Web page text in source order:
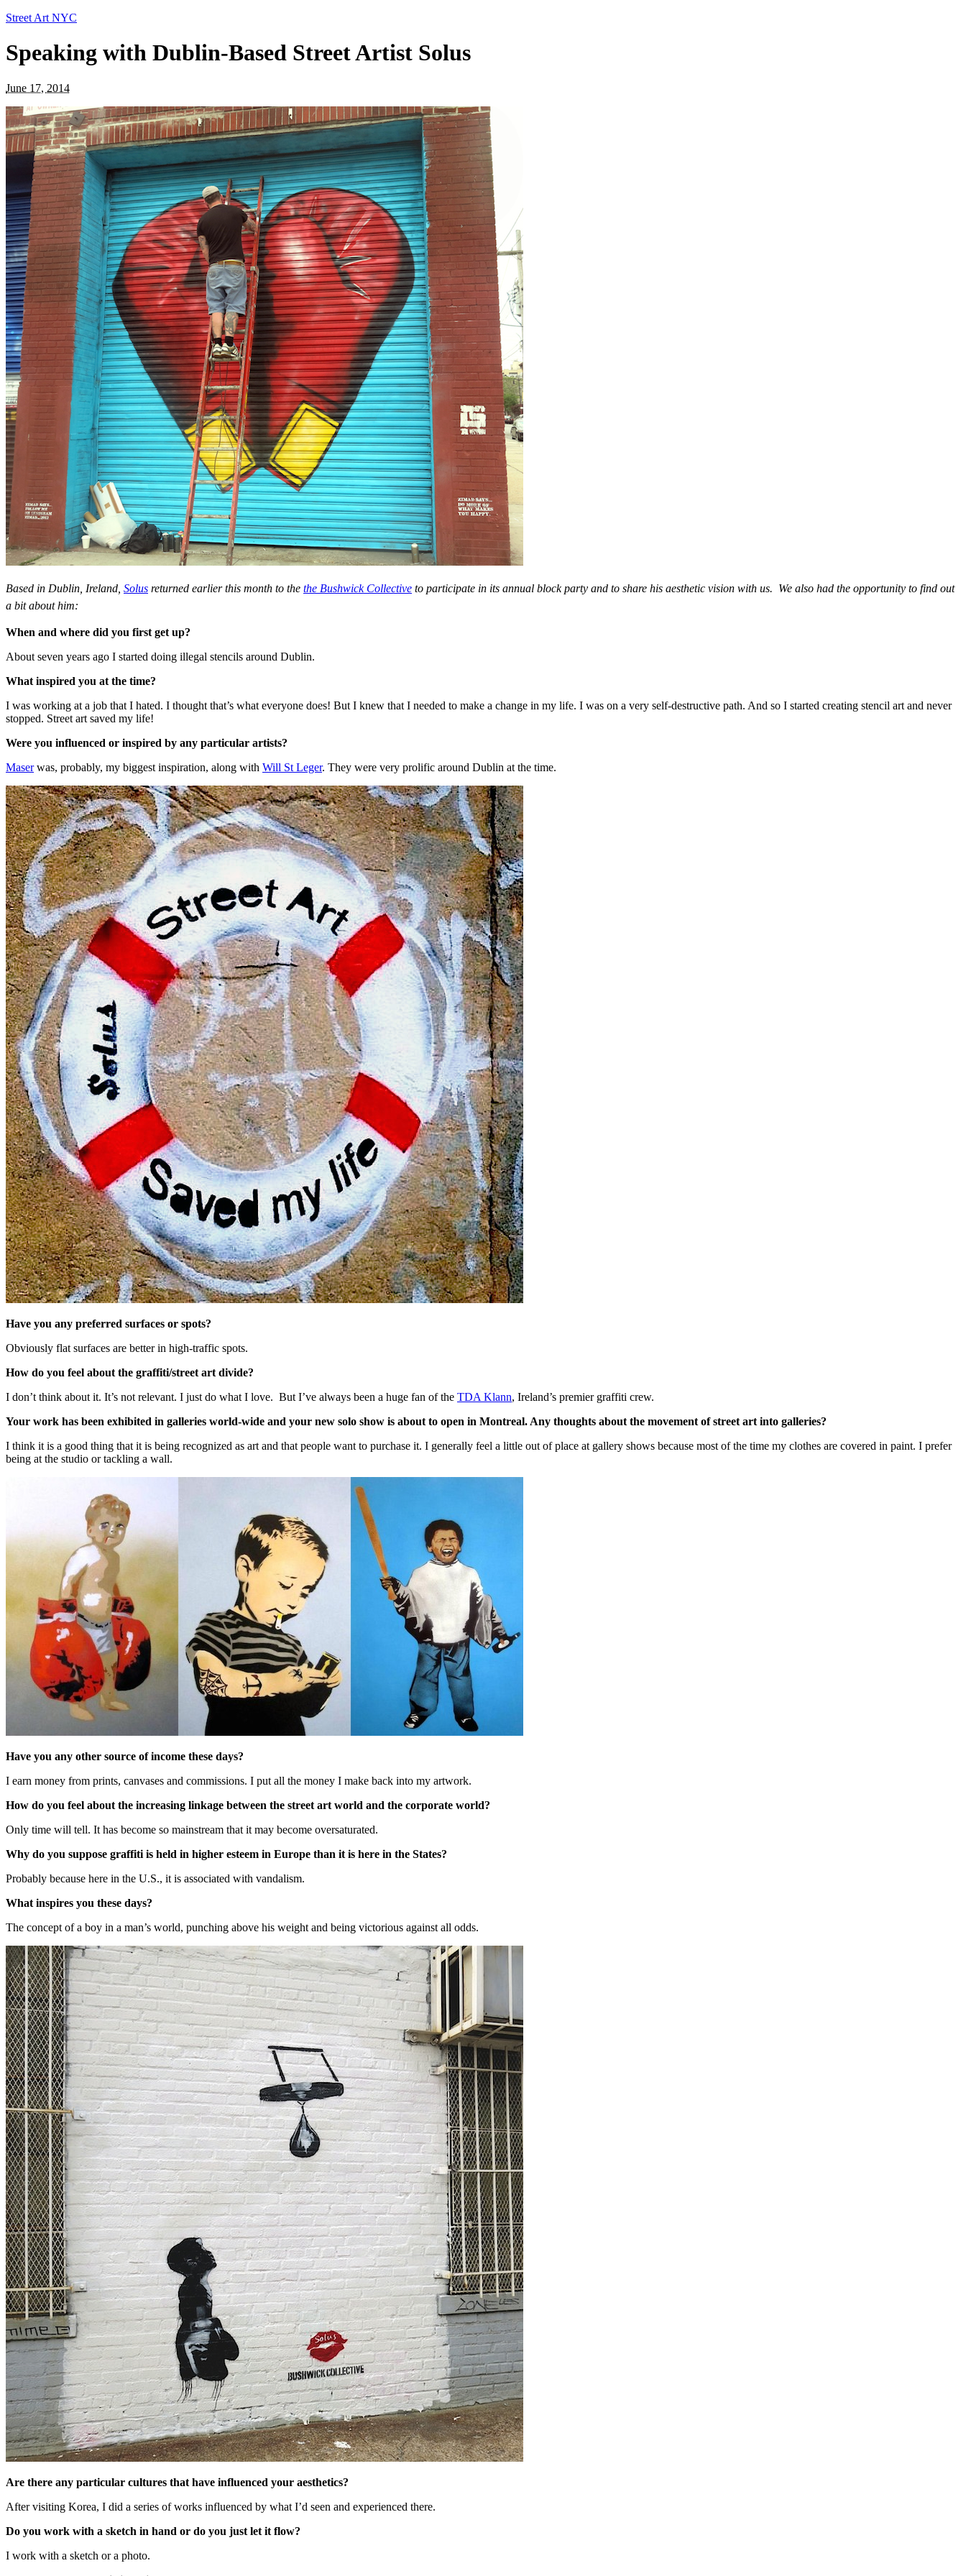
Street Art NYC
Speaking with Dublin-Based Street Artist Solus
June 17, 2014
Based in Dublin, Ireland, Solus returned earlier this month to the the Bushwick Collective to participate in its annual block party and to share his aesthetic vision with us. We also had the opportunity to find out
a bit about him:
When and where did you first get up?
About seven years ago I started doing illegal stencils around Dublin.
What inspired you at the time?
I was working at a job that I hated. I thought that’s what everyone does! But I knew that I needed to make a change in my life. I was on a very self-destructive path. And so I started creating stencil art and never
stopped. Street art saved my life!
Were you influenced or inspired by any particular artists?
Maserwas, probably, my biggest inspiration, along with Will St Leger. They were very prolific around Dublin at the time.
Have you any preferred surfaces or spots?
Obviously flat surfaces are better in high-traffic spots.
How do you feel about the graffiti/street art divide?
I don’t think about it. It’s not relevant. I just do what I love. But I’ve always been a huge fan of the TDA Klann, Ireland’s premier graffiti crew.
Your work has been exhibited in galleries world-wide and your new solo show is about to open in Montreal. Any thoughts about the movement of street art into galleries?
I think it is a good thing that it is being recognized as art and that people want to purchase it. I generally feel a little out of place at gallery shows because most of the time my clothes are covered in paint. I prefer
being at the studio or tackling a wall.
Have you any other source of income these days?
I earn money from prints, canvases and commissions. I put all the money I make back into my artwork.
How do you feel about the increasing linkage between the street art world and the corporate world?
Only time will tell. It has become so mainstream that it may become oversaturated.
Why do you suppose graffiti is held in higher esteem in Europe than it is here in the States?
Probably because here in the U.S., it is associated with vandalism.
What inspires you these days?
The concept of a boy in a man’s world, punching above his weight and being victorious against all odds.
Are there any particular cultures that have influenced your aesthetics?
After visiting Korea, I did a series of works influenced by what I’d seen and experienced there.
Do you work with a sketch in hand or do you just let it flow?
I work with a sketch or a photo.